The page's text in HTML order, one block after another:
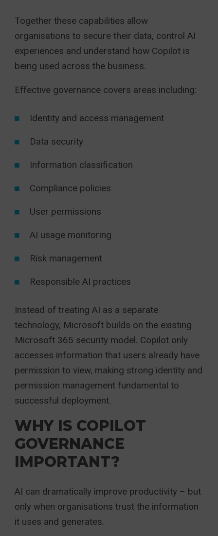
Together these capabilities allow
organisations to secure their data, control AI
experiences and understand how Copilot is
being used across the business.
Effective governance covers areas including:
Identity and access management
Data security
Information classification
Compliance policies
User permissions
AI usage monitoring
Risk management
Responsible AI practices
Instead of treating AI as a separate
technology, Microsoft builds on the existing
Microsoft 365 security model. Copilot only
accesses information that users already have
permission to view, making strong identity and
permission management fundamental to
successful deployment.
WHY IS COPILOT
GOVERNANCE
IMPORTANT?
AI can dramatically improve productivity – but
only when organisations trust the information
it uses and generates.